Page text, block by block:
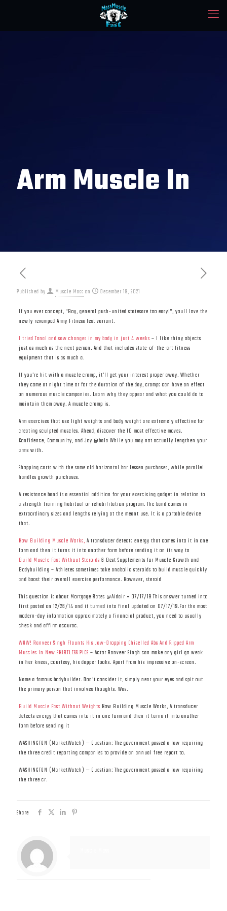
Arm Muscle In
Published by Muscle Mass on December 19, 2021
If you ever concept, "Boy, general push-united statesare too easy!", youll love the
newly revamped Army Fitness Test variant.
I tried Tonal and saw changes in my body in just 4 weeks – I like shiny objects
just as much as the next person. And that includes state-of-the-art fitness
equipment that is as much a.
If you’re hit with a muscle cramp, it’ll get your interest proper away. Whether
they come at night time or for the duration of the day, cramps can have an effect
on numerous muscle companies. Learn why they appear and what you could do to
maintain them away. A muscle cramp is.
Arm exercises that use light weights and body weight are extremely effective for
creating sculpted muscles. Ahead, discover the 10 most effective moves.
Confidence, Community, and Joy @bala While you may not actually lengthen your
arms with.
Shopping carts with the same old horizontal bar lessen purchases, while parallel
handles growth purchases.
A resistance band is a essential addition for your exercising gadget in relation to
a strength training habitual or rehabilitation program. The band comes in
extraordinary sizes and lengths relying at the meant use. It is a portable device
that.
How Building Muscle Works, A transducer detects energy that comes into it in one
form and then it turns it into another form before sending it on its way to
Build Muscle Fast Without Steroids 6 Best Supplements for Muscle Growth and
Bodybuilding – Athletes sometimes take anabolic steroids to build muscle quickly
and boost their overall exercise performance. However, steroid
This question is about Mortgage Rates @Aidair • 07/17/19 This answer turned into
first posted on 12/26/14 and it turned into final updated on 07/17/19.For the most
modern-day information approximately a financial product, you need to usually
check and affirm accurac.
WOW! Ranveer Singh Flaunts His Jaw-Dropping Chiselled Abs And Ripped Arm
Muscles In New SHIRTLESS PICS – Actor Ranveer Singh can make any girl go weak
in her knees, courtesy, his dapper looks. Apart from his impressive on-screen.
Name a famous bodybuilder. Don’t consider it, simply near your eyes and spit out
the primary person that involves thoughts. Was.
Build Muscle Fast Without Weights How Building Muscle Works, A transducer
detects energy that comes into it in one form and then it turns it into another
form before sending it
WASHINGTON (MarketWatch) — Question: The government passed a law requiring
the three credit reporting companies to provide an annual free report to.
WASHINGTON (MarketWatch) — Question: The government passed a law requiring
the three cr.
Share